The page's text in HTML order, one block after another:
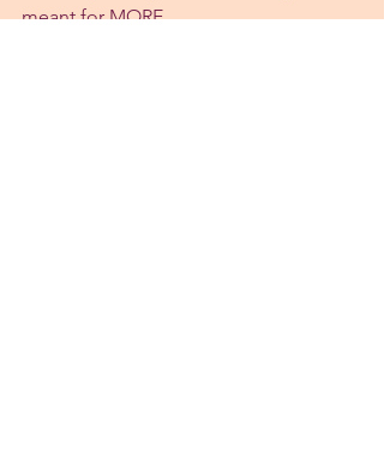
meant for MORE.